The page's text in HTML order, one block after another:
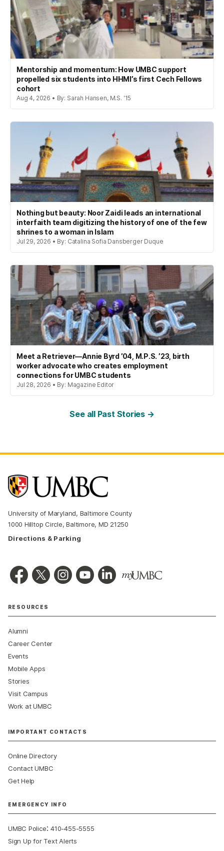
Mentorship and momentum: How UMBC support
propelled six students into HHMI’s first Cech Fellows
cohort
Aug 4, 2026 • By: Sarah Hansen, M.S. '15
Nothing but beauty: Noor Zaidi leads an international
interfaith team digitizing the history of one of the few
shrines to a woman in Islam
Jul 29, 2026 • By: Catalina Sofia Dansberger Duque
Meet a Retriever—Annie Byrd ’04, M.P.S. ’23, birth
worker advocate who creates employment
connections for UMBC students
Jul 28, 2026 • By: Magazine Editor
See all Past Stories →
University of Maryland, Baltimore County
1000 Hilltop Circle, Baltimore, MD 21250
Directions & Parking
RESOURCES
Alumni
Career Center
Events
Mobile Apps
Stories
Visit Campus
Work at UMBC
IMPORTANT CONTACTS
Online Directory
Contact UMBC
Get Help
EMERGENCY INFO
UMBC Police:410-455-5555
Sign Up for Text Alerts